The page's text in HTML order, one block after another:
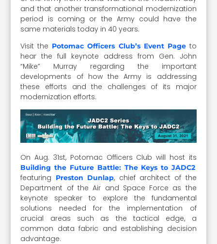
and that another transformational modernization
period is coming or the Army could have the
same materials today in 40 years.
Visit the Potomac Officers Club’s Event Pageto
hear the full keynote address from Gen. John
“Mike” Murray regarding the important
developments of how the Army is addressing
these efforts and the challenges of its major
modernization efforts.
On Aug. 31st, Potomac Officers Club will host its
Building the Future Battle: The Keys to JADC2
featuring Preston Dunlap, chief architect of the
Department of the Air and Space Force as the
keynote speaker to explore the fundamental
solutions needed for the implementation of
crucial areas such as the tactical edge, a
common data fabric and establishing decision
advantage.